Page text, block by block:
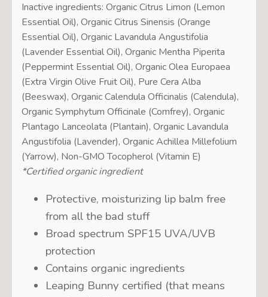
Inactive ingredients: Organic Citrus Limon (Lemon
Essential Oil), Organic Citrus Sinensis (Orange
Essential Oil), Organic Lavandula Angustifolia
(Lavender Essential Oil), Organic Mentha Piperita
(Peppermint Essential Oil), Organic Olea Europaea
(Extra Virgin Olive Fruit Oil), Pure Cera Alba
(Beeswax), Organic Calendula Officinalis (Calendula),
Organic Symphytum Officinale (Comfrey), Organic
Plantago Lanceolata (Plantain), Organic Lavandula
Angustifolia (Lavender), Organic Achillea Millefolium
(Yarrow), Non-GMO Tocopherol (Vitamin E)
*Certified organic ingredient
Protective, moisturizing lip balm free
from all the bad stuff
Broad spectrum SPF15 UVA/UVB
protection
Contains organic ingredients
Leaping Bunny certified (that means